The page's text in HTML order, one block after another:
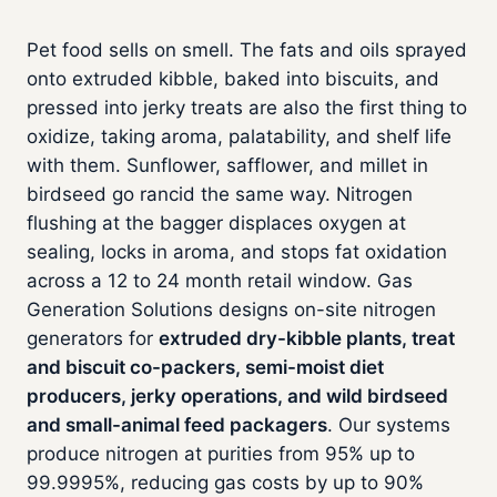
Pet food sells on smell. The fats and oils sprayed
onto extruded kibble, baked into biscuits, and
pressed into jerky treats are also the first thing to
oxidize, taking aroma, palatability, and shelf life
with them. Sunflower, safflower, and millet in
birdseed go rancid the same way. Nitrogen
flushing at the bagger displaces oxygen at
sealing, locks in aroma, and stops fat oxidation
across a 12 to 24 month retail window. Gas
Generation Solutions designs on-site nitrogen
generators for extruded dry-kibble plants, treat
and biscuit co-packers, semi-moist diet
producers, jerky operations, and wild birdseed
and small-animal feed packagers. Our systems
produce nitrogen at purities from 95% up to
99.9995%, reducing gas costs by up to 90%